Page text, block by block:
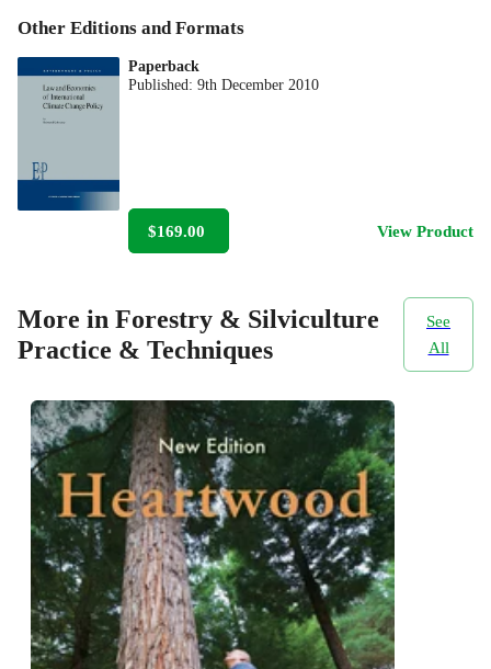
Other Editions and Formats
Paperback
Published:9th December 2010
$169.00 View Product
More in Forestry & Silviculture
Practice & Techniques
See
All